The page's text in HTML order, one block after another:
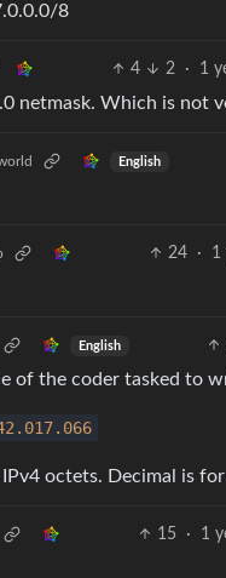
8
4 2 · 1
netmask. Which is not
English
24 · 1
English
of the coder tasked to
.017.066
IPv4 octets. Decimal is
15 · 1